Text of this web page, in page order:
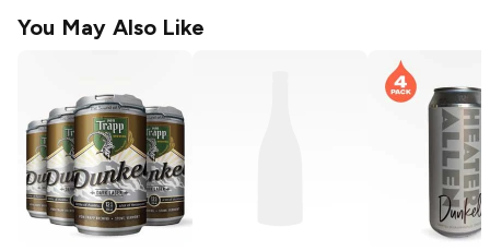
You May Also Like